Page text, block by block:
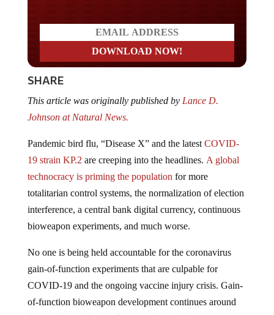
SHARE
Johnson at Natural News.
19 strain KP.2are creeping into the headlines. A global
technocracy is priming the populationfor more
totalitarian control systems, the normalization of election
interference, a central bank digital currency, continuous
bioweapon experiments, and much worse.
gain-of-function experiments that are culpable for
COVID-19 and the ongoing vaccine injury crisis. Gain-
of-function bioweapon development continues around
the world, and despiteRussia making efforts to stop